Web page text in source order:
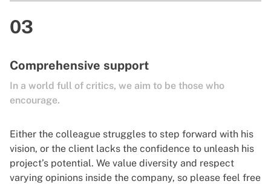
03
Comprehensive support
In a world full of critics, we aim to be those who
encourage.
Either the colleague struggles to step forward with his
vision, or the client lacks the confidence to unleash his
project’s potential. We value diversity and respect
varying opinions inside the company, so please feel free